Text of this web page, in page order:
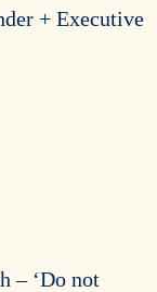
+ Executive
– ‘Do not